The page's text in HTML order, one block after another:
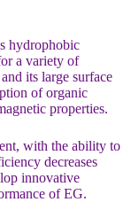
hydrophobic
a variety of
its large surface
of organic
properties.
with the ability to
decreases
innovative
of EG.